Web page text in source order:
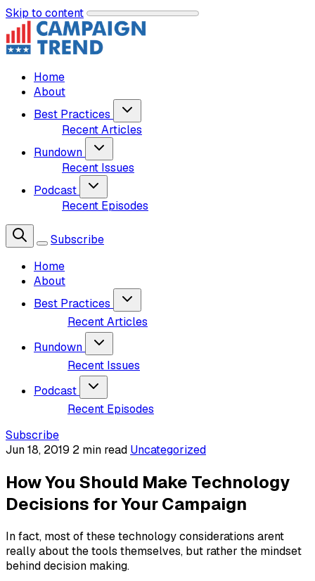
Skip to content
Home
About
Best Practices
Recent Articles
Rundown
Recent Issues
Podcast
Recent Episodes
Subscribe
Home
About
Best Practices
Recent Articles
Rundown
Recent Issues
Podcast
Recent Episodes
Subscribe
Jun 18, 2019 2 min read Uncategorized
How You Should Make Technology
Decisions for Your Campaign
In fact, most of these technology considerations arent
really about the tools themselves, but rather the mindset
behind decision making.